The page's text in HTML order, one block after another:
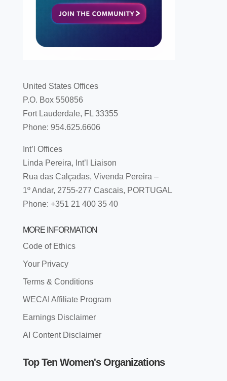
United States Offices
P.O. Box 550856
Fort Lauderdale, FL 33355
Phone: 954.625.6606
Int’l Offices
Linda Pereira, Int’l Liaison
Rua das Calçadas, Vivenda Pereira –
1º Andar, 2755-277 Cascais, PORTUGAL
Phone: +351 21 400 35 40
MORE INFORMATION
Code of Ethics
Your Privacy
Terms & Conditions
WECAI Affiliate Program
Earnings Disclaimer
AI Content Disclaimer
Top Ten Women's Organizations